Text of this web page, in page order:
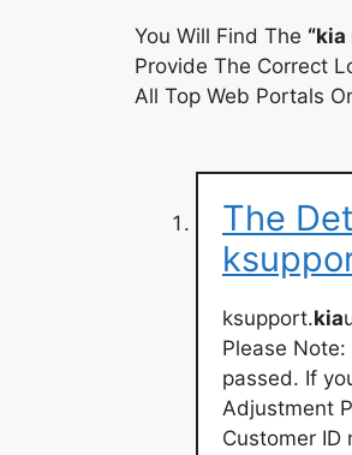
You Will Find The
Provide The Correct
All Top Web Portals
The
ksupport.kia
Please
passed. If
Adjustment
Customer ID